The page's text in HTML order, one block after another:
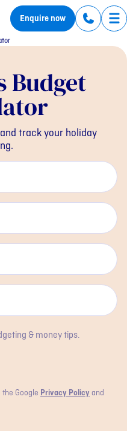
Enquire now
Budget
track your holiday
& money tips.
the Google Privacy Policy and